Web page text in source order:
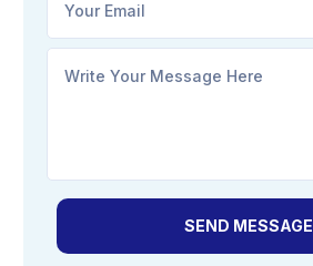
SEND MESSAGE